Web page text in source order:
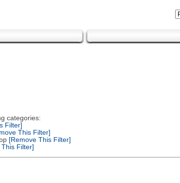
categories:
Filter]
This Filter]
[Remove This Filter]
Filter]